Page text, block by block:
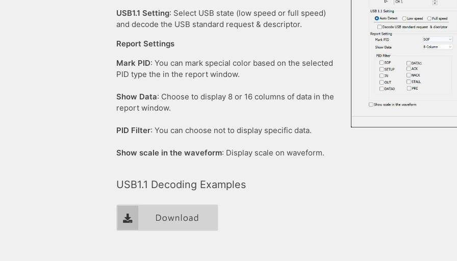
USB1.1 Setting: Select USB state (low speed or full speed)
and decode the USB standard request & descriptor.
Report Settings
Mark PID: You can mark special color based on the selected
PID type the in the report window.
Show Data: Choose to display 8 or 16 columns of data in the
report window.
PID Filter: You can choose not to display specific data.
Show scale in the waveform: Display scale on waveform.
USB1.1 Decoding Examples